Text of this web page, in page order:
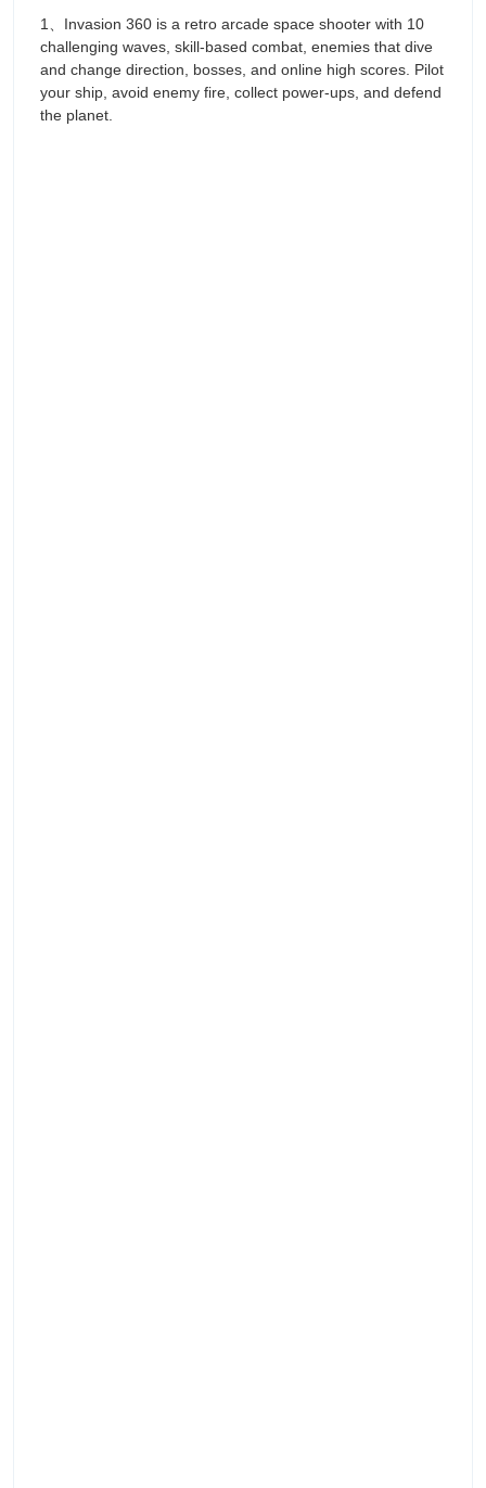
1、Invasion 360 is a retro arcade space shooter with 10
challenging waves, skill-based combat, enemies that dive
and change direction, bosses, and online high scores. Pilot
your ship, avoid enemy fire, collect power-ups, and defend
the planet.